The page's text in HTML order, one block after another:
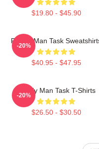
$19.80 - $45.90
Family Man Task
$40.95 - $47.95
-20%
Family Man Task T-Shirts
$26.50 - $30.50
-20%